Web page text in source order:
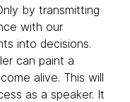
by transmitting
with our
into decisions.
can paint a
alive. This will
as a speaker. It